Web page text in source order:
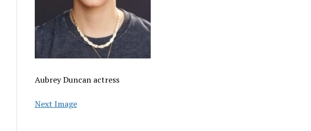
Aubrey Duncan actress
Next Image